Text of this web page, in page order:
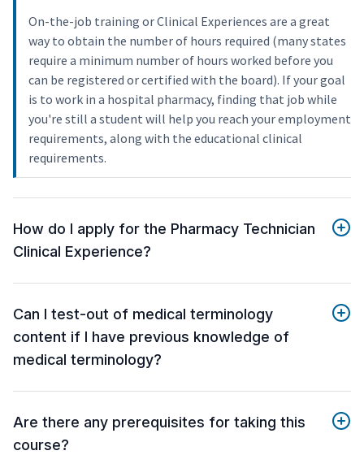
On-the-job training or Clinical Experiences are a great
way to obtain the number of hours required (many states
require a minimum number of hours worked before you
can be registered or certified with the board). If your goal
is to work in a hospital pharmacy, finding that job while
you're still a student will help you reach your employment
requirements, along with the educational clinical
requirements.
How do I apply for the Pharmacy Technician
Clinical Experience?
Can I test-out of medical terminology
content if I have previous knowledge of
medical terminology?
Are there any prerequisites for taking this
course?